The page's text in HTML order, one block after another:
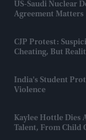
US-Saudi Nuclear
Agreement Matters
CJP Protest:
Cheating, But
India's Student
Violence
Kaylee Hottle Dies
Talent, From Child